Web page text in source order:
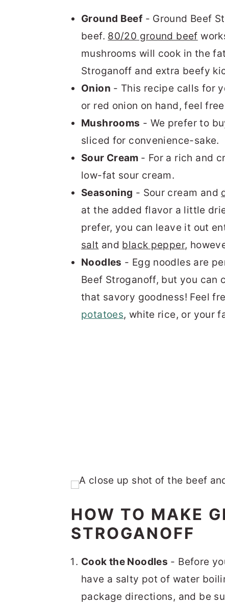
Ground Beef - Ground Beef
beef. 80/20 ground beef
mushrooms will cook in the
Stroganoff and extra beefy
Onion - This recipe calls for
or red onion on hand, feel
Mushrooms - We prefer to
sliced for convenience-sake.
Sour Cream - For a rich and
low-fat sour cream.
Seasoning - Sour cream and
at the added flavor a little
prefer, you can leave it out
salt and black pepper,
Noodles - Egg noodles are
Beef Stroganoff, but you can
that savory goodness! Feel
potatoes, white rice, or your
HOW TO MAKE
STROGANOFF
Cook the Noodles - Before
have a salty pot of water
package directions, and be